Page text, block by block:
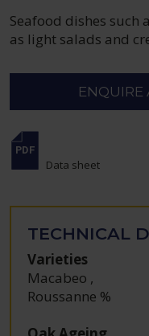
Seafood dishes such
as light salads and
Data sheet
TECHNICAL
Varieties
Macabeo ,
Roussanne %